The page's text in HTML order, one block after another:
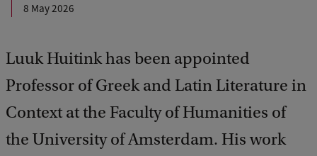
8 May 2026
Luuk Huitink has been appointed
Professor of Greek and Latin Literature in
Context at the Faculty of Humanities of
the University of Amsterdam. His work